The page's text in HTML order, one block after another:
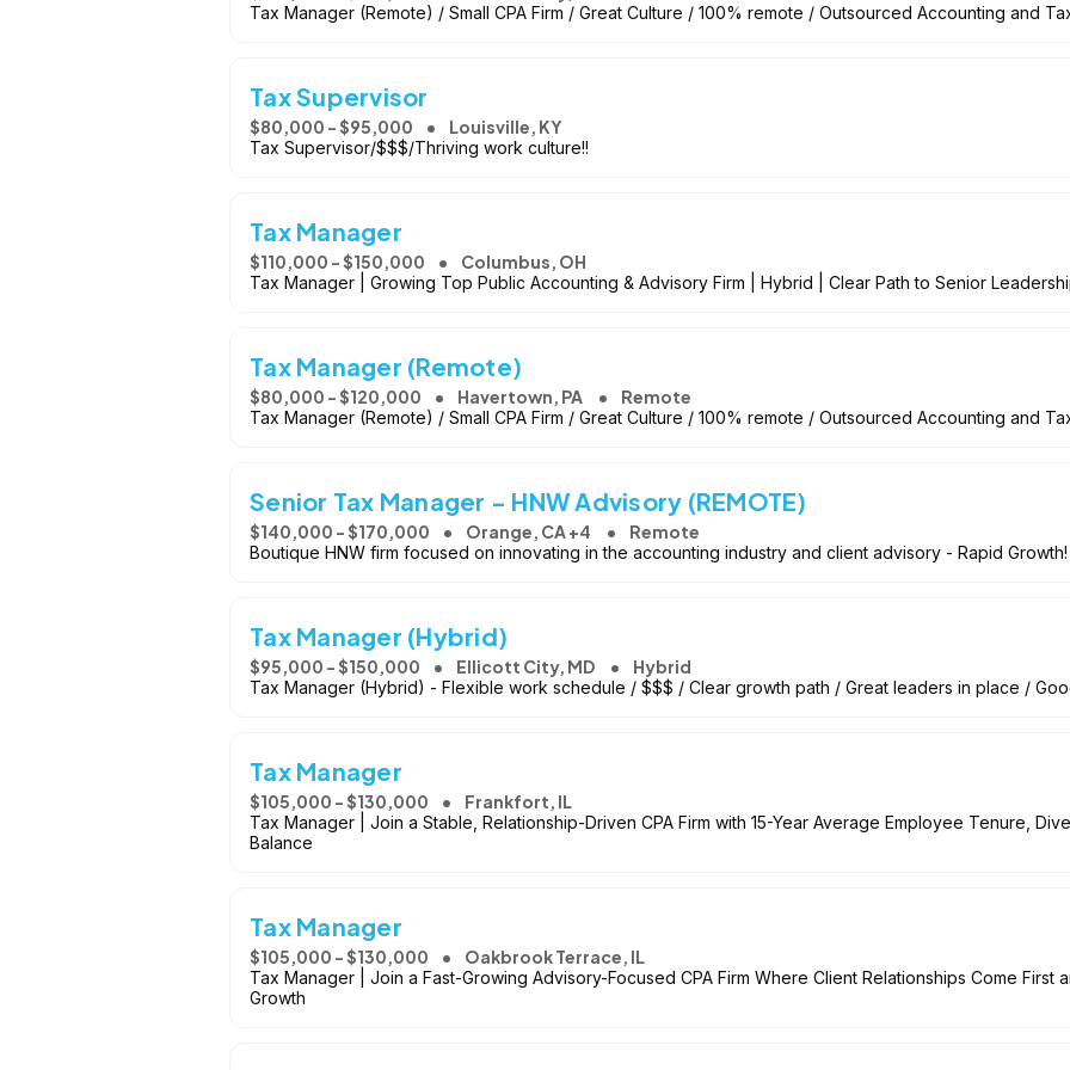
Tax Manager (Remote) / Small CPA Firm / Great Culture / 100% remote / Outsourced Accounting and
Tax Supervisor
$80,000 - $95,000 Louisville, KY
Tax Supervisor/$$$/Thriving work culture!!
Tax Manager
$110,000 - $150,000 Columbus, OH
Tax Manager | Growing Top Public Accounting & Advisory Firm | Hybrid | Clear Path to Senior
Tax Manager (Remote)
$80,000 - $120,000 Havertown, PA Remote
Tax Manager (Remote) / Small CPA Firm / Great Culture / 100% remote / Outsourced Accounting and
Senior Tax Manager - HNW Advisory (REMOTE)
$140,000 - $170,000 Orange, CA +4 Remote
Boutique HNW firm focused on innovating in the accounting industry and client advisory - Rapid Growth!
Tax Manager (Hybrid)
$95,000 - $150,000 Ellicott City, MD Hybrid
Tax Manager (Hybrid) - Flexible work schedule / $$$ / Clear growth path / Great leaders in place /
Tax Manager
$105,000 - $130,000 Frankfort, IL
Tax Manager | Join a Stable, Relationship-Driven CPA Firm with 15-Year Average Employee Tenure,
Balance
Tax Manager
$105,000 - $130,000 Oakbrook Terrace, IL
Tax Manager | Join a Fast-Growing Advisory-Focused CPA Firm Where Client Relationships Come First
Growth